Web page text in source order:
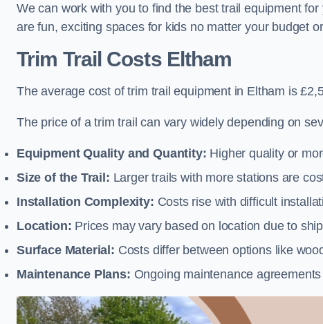
We can work with you to find the best trail equipment
are fun, exciting spaces for kids no matter your budget
Trim Trail Costs Eltham
The average cost of trim trail equipment in Eltham is
The price of a trim trail can vary widely depending on
Equipment Quality and Quantity: Higher quality or
Size of the Trail: Larger trails with more stations are
Installation Complexity: Costs rise with difficult
Location: Prices may vary based on location due to
Surface Material: Costs differ between options like
Maintenance Plans: Ongoing maintenance